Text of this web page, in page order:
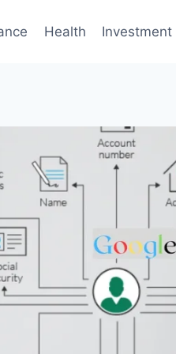
Health Investment